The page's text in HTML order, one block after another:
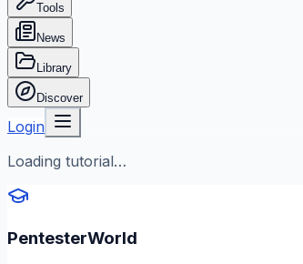
Tools
News
Library
Discover
Login
Loading tutorial…
PentesterWorld